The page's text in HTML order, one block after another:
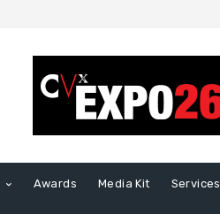
Awards Media Kit Services